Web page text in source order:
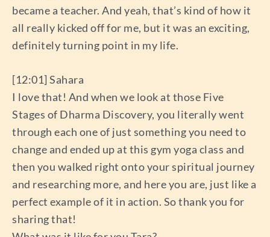
became a teacher. And yeah, that’s kind of how it
all really kicked off for me, but it was an exciting,
definitely turning point in my life.
[12:01] Sahara
I love that! And when we look at those Five
Stages of Dharma Discovery, you literally went
through each one of just something you need to
change and ended up at this gym yoga class and
then you walked right onto your spiritual journey
and researching more, and here you are, just like a
perfect example of it in action. So thank you for
sharing that!